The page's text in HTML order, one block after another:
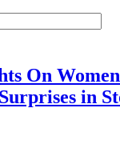
On
in